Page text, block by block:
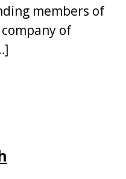
members of
of